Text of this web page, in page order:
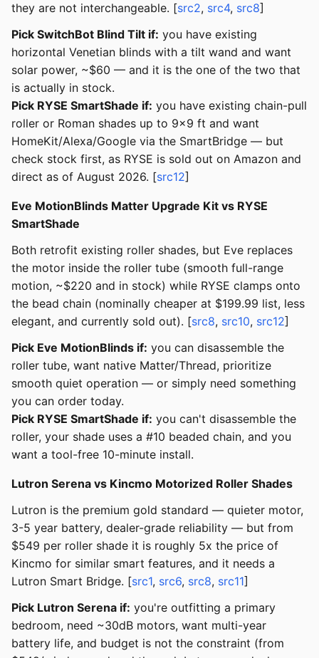
they are not interchangeable. [src2, src4, src8]
Pick SwitchBot Blind Tilt if: you have existing
horizontal Venetian blinds with a tilt wand and want
solar power, ~$60 — and it is the one of the two that
is actually in stock.
Pick RYSE SmartShade if: you have existing chain-pull
roller or Roman shades up to 9×9 ft and want
HomeKit/Alexa/Google via the SmartBridge — but
check stock first, as RYSE is sold out on Amazon and
direct as of August 2026. [src12]
Eve MotionBlinds Matter Upgrade Kit vs RYSE
SmartShade
Both retrofit existing roller shades, but Eve replaces
the motor inside the roller tube (smooth full-range
motion, ~$220 and in stock) while RYSE clamps onto
the bead chain (nominally cheaper at $199.99 list, less
elegant, and currently sold out). [src8, src10, src12]
Pick Eve MotionBlinds if: you can disassemble the
roller tube, want native Matter/Thread, prioritize
smooth quiet operation — or simply need something
you can order today.
Pick RYSE SmartShade if: you can't disassemble the
roller, your shade uses a #10 beaded chain, and you
want a tool-free 10-minute install.
Lutron Serena vs Kincmo Motorized Roller Shades
Lutron is the premium gold standard — quieter motor,
3-5 year battery, dealer-grade reliability — but from
$549 per roller shade it is roughly 5x the price of
Kincmo for similar smart features, and it needs a
Lutron Smart Bridge. [src1, src6, src8, src11]
Pick Lutron Serena if: you're outfitting a primary
bedroom, need ~30dB motors, want multi-year
battery life, and budget is not the constraint (from